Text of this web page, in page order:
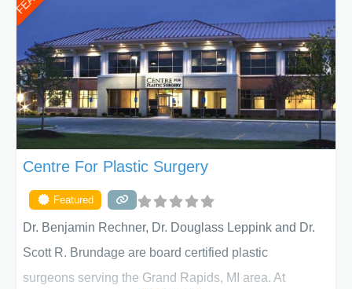
determining the treatment that is best for
Centre For Plastic Surgery
Featured
Dr. Benjamin Rechner, Dr. Douglass Leppink and Dr.
Scott R. Brundage are board certified plastic
surgeons serving the Grand Rapids, MI area. At